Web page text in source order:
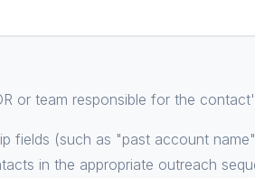
or team responsible for the
fields (such as "past account
in the appropriate outreach